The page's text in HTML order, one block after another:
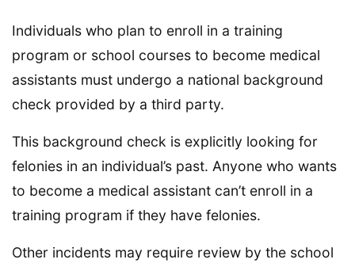
Individuals who plan to enroll in a training
program or school courses to become medical
assistants must undergo a national background
check provided by a third party.
This background check is explicitly looking for
felonies in an individual’s past. Anyone who wants
to become a medical assistant can’t enroll in a
training program if they have felonies.
Other incidents may require review by the school